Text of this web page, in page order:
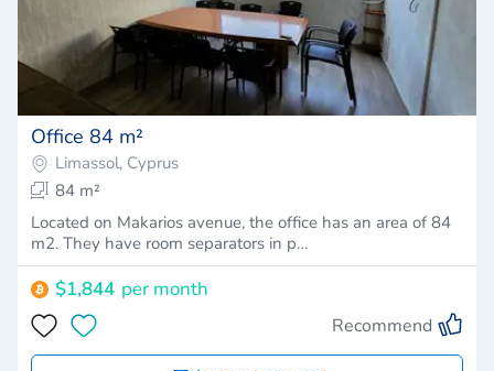
Office 84 m²
Limassol, Cyprus
84 m²
Located on Makarios avenue, the office has an area of 84
m2. They have room separators in p…
$1,844 per month
Recommend